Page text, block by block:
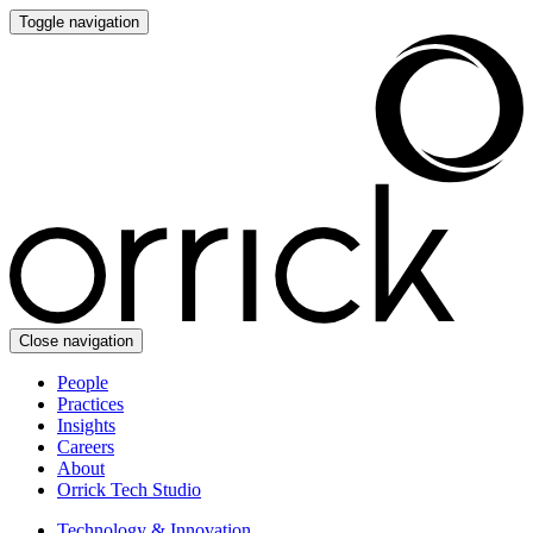
Toggle navigation
Close navigation
People
Practices
Insights
Careers
About
Orrick Tech Studio